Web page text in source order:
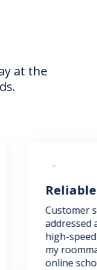
at the
wi-fi for
was efficient
my concerns
internet is perfect
who need
I would highly